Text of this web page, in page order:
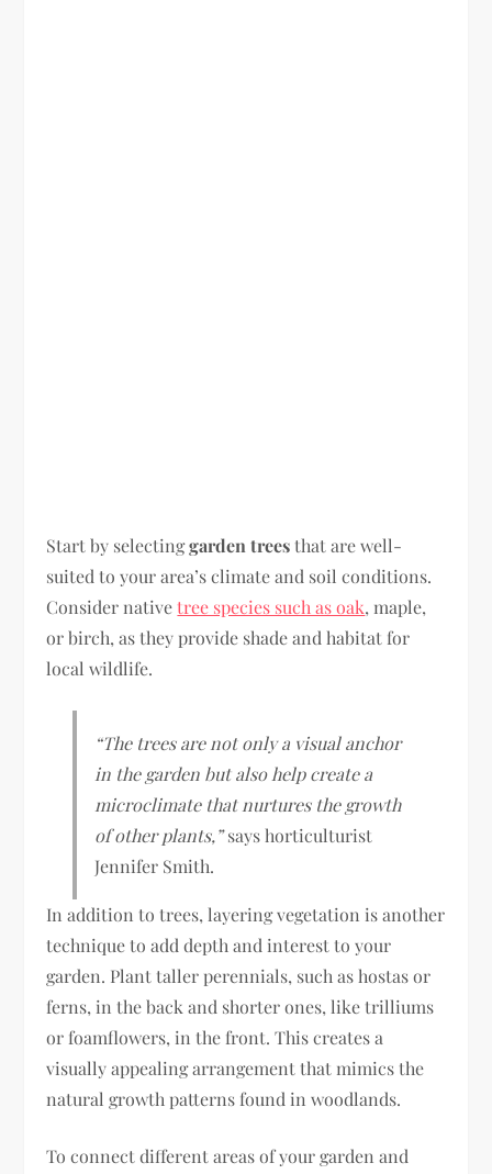
Start by selectinggarden treesthat are well-
suited to your area’s climate and soil conditions.
Consider nativetree species such as oak, maple,
or birch, as they provide shade and habitat for
local wildlife.
“The trees are not only a visual anchor
in the garden but also help create a
microclimate that nurtures the growth
of other plants,”says horticulturist
Jennifer Smith.
In addition to trees, layering vegetation is another
technique to add depth and interest to your
garden. Plant taller perennials, such as hostas or
ferns, in the back and shorter ones, like trilliums
or foamflowers, in the front. This creates a
visually appealing arrangement that mimics the
natural growth patterns found in woodlands.
To connect different areas of your garden and